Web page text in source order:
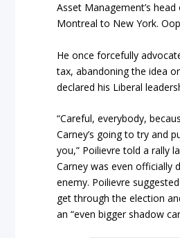
Asset Management’s
Montreal to New York.
He once forcefully
tax, abandoning the idea
declared his Liberal
“Careful, everybody,
Carney’s going to try and
you,” Poilievre told a rally
Carney was even officially
enemy. Poilievre
get through the election
an “even bigger shadow